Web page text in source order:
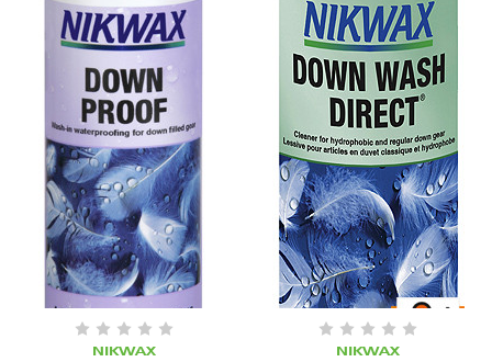
NIKWAX NIKWAX